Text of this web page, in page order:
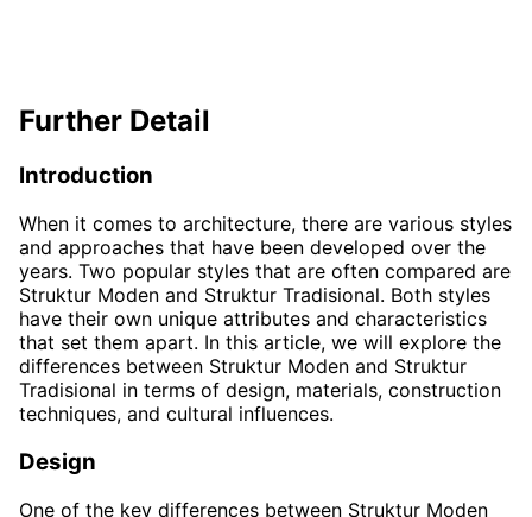
Further Detail
Introduction
When it comes to architecture, there are various styles
and approaches that have been developed over the
years. Two popular styles that are often compared are
Struktur Moden and Struktur Tradisional. Both styles
have their own unique attributes and characteristics
that set them apart. In this article, we will explore the
differences between Struktur Moden and Struktur
Tradisional in terms of design, materials, construction
techniques, and cultural influences.
Design
One of the key differences between Struktur Moden